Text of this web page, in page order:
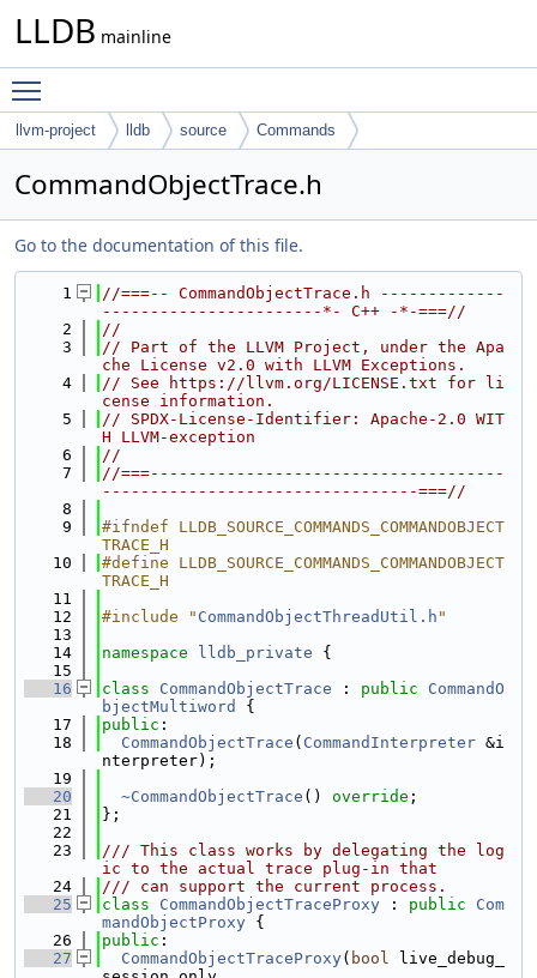
LLDB mainline
llvm-project lldb source Commands
CommandObjectTrace.h
Go to the documentation of this file.
    1
//===-- CommandObjectTrace.h -------------
-----------------------*- C++ -*-===//
    2
//
    3
// Part of the LLVM Project, under the Apa
che License v2.0 with LLVM Exceptions.
    4
// See https://llvm.org/LICENSE.txt for li
cense information.
    5
// SPDX-License-Identifier: Apache-2.0 WIT
H LLVM-exception
    6
//
    7
//===-------------------------------------
---------------------------------===//
    8
    9
#ifndef LLDB_SOURCE_COMMANDS_COMMANDOBJECT
TRACE_H
   10
#define LLDB_SOURCE_COMMANDS_COMMANDOBJECT
TRACE_H
   11
   12
#include " CommandObjectThreadUtil.h "
   13
   14
namespace lldb_private {
   15
   16
class CommandObjectTrace : public
CommandO
bjectMultiword
{
   17
public :
   18
CommandObjectTrace ( CommandInterpreter &i
nterpreter);
   19
   20
~CommandObjectTrace () override ;
   21
};
   22
   23
/// This class works by delegating the log
ic to the actual trace plug-in that
   24
/// can support the current process.
   25
class CommandObjectTraceProxy : public
Com
mandObjectProxy {
   26
public :
   27
CommandObjectTraceProxy( bool live_debug_